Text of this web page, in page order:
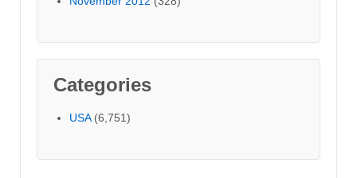
Categories
USA(6,751)